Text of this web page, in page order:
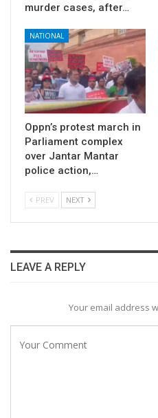
murder cases, after…
NATIONAL
Oppn’s protest march in
Parliament complex
over Jantar Mantar
police action,…
PREV NEXT
LEAVE A REPLY
Your email address